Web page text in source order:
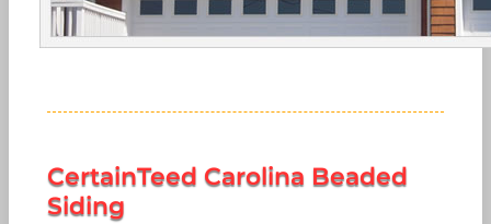
CertainTeed Carolina Beaded
Siding